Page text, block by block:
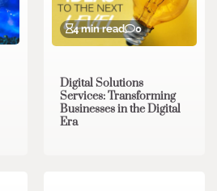
4 min read 0
Digital Solutions
Services: Transforming
Businesses in the Digital
Era